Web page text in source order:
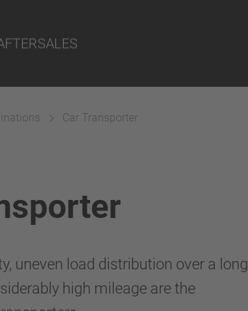
Car Transporter
uneven load distribution over a long
high mileage are the